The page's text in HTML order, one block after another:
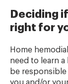
Deciding
right for
Home
need to learn
be